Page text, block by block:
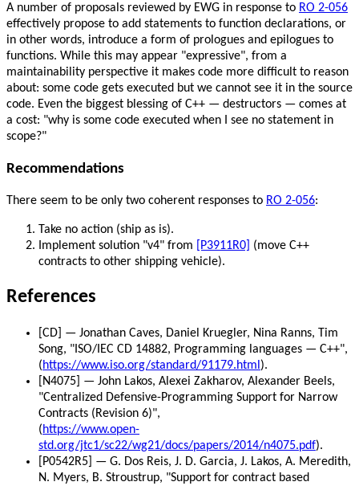
A number of proposals reviewed by EWG in response to RO 2-056
effectively propose to add statements to function declarations, or
in other words, introduce a form of prologues and epilogues to
functions. While this may appear "expressive", from a
maintainability perspective it makes code more difficult to reason
about: some code gets executed but we cannot see it in the source
code. Even the biggest blessing of C++ — destructors — comes at
a cost: "why is some code executed when I see no statement in
scope?"
Recommendations
There seem to be only two coherent responses to RO 2-056:
Take no action (ship as is).
Implement solution "v4" from
[P3911R0]
(move C++
contracts to other shipping vehicle).
References
[CD] — Jonathan Caves, Daniel Kruegler, Nina Ranns, Tim
Song, "ISO/IEC CD 14882, Programming languages — C++",
(https://www.iso.org/standard/91179.html).
[N4075] — John Lakos, Alexei Zakharov, Alexander Beels,
"Centralized Defensive-Programming Support for Narrow
Contracts (Revision 6)",
(https://www.open-
std.org/jtc1/sc22/wg21/docs/papers/2014/n4075.pdf).
[P0542R5] — G. Dos Reis, J. D. Garcia, J. Lakos, A. Meredith,
N. Myers, B. Stroustrup, "Support for contract based